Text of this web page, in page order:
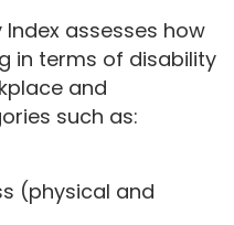
assesses how
in terms of disability
and
such as:
(physical and